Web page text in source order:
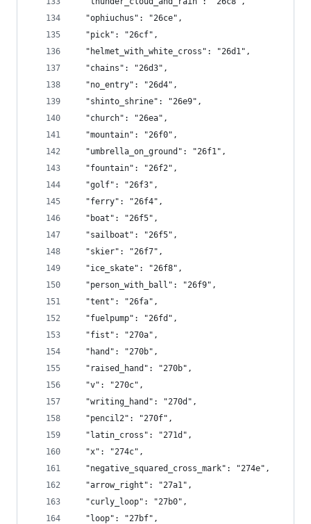
  "ophiuchus": "26ce",
  "pick": "26cf",
  "helmet_with_white_cross": "26d1",
  "chains": "26d3",
  "no_entry": "26d4",
  "shinto_shrine": "26e9",
  "church": "26ea",
  "mountain": "26f0",
  "umbrella_on_ground": "26f1",
  "fountain": "26f2",
  "golf": "26f3",
  "ferry": "26f4",
  "boat": "26f5",
  "sailboat": "26f5",
  "skier": "26f7",
  "ice_skate": "26f8",
  "person_with_ball": "26f9",
  "tent": "26fa",
  "fuelpump": "26fd",
  "fist": "270a",
  "hand": "270b",
  "raised_hand": "270b",
  "v": "270c",
  "writing_hand": "270d",
  "pencil2": "270f",
  "latin_cross": "271d",
  "x": "274c",
  "negative_squared_cross_mark": "274e",
  "arrow_right": "27a1",
  "curly_loop": "27b0",
  "loop": "27bf",